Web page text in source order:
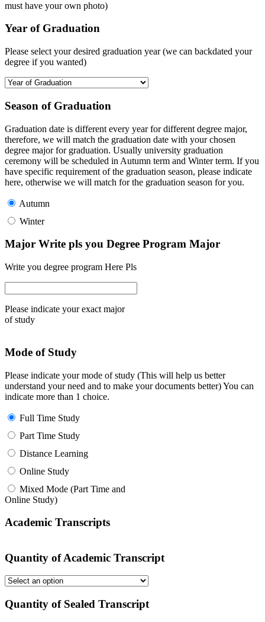
must have your own photo)
Year of Graduation
Please select your desired graduation year (we can backdated your
degree if you wanted)
Season of Graduation
Graduation date is different every year for different degree major,
therefore, we will match the graduation date with your chosen
degree major for graduation. Usually university graduation
ceremony will be scheduled in Autumn term and Winter term. If you
have specific requirement of the graduation season, please indicate
here, otherwise we will match for the graduation season for you.
Autumn
Winter
Major Write pls you Degree Program Major
Write you degree program Here Pls
Please indicate your exact major
of study
Mode of Study
Please indicate your mode of study (This will help us better
understand your need and to make your documents better) You can
indicate more than 1 choice.
Full Time Study
Part Time Study
Distance Learning
Online Study
Mixed Mode (Part Time and
Online Study)
Academic Transcripts
Quantity of Academic Transcript
Quantity of Sealed Transcript